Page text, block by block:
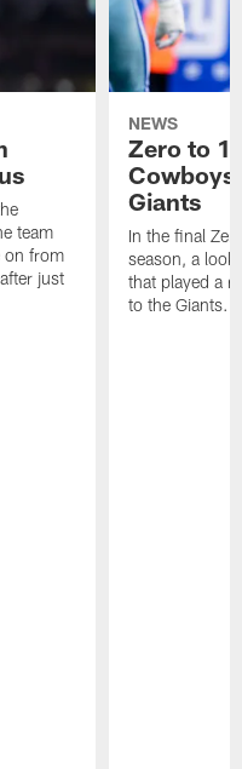
team
on from
just
NEWS
Zero to
Giants
In the final
season, a
that played a
to the Giants.